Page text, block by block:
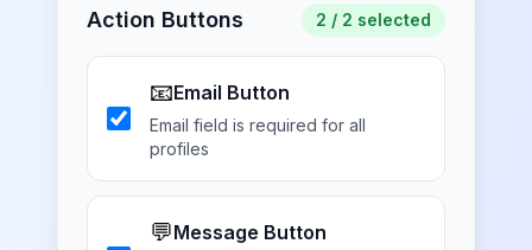
Action Buttons 2 / 2 selected
📧Email Button
Email field is required for all
profiles
💬Message Button